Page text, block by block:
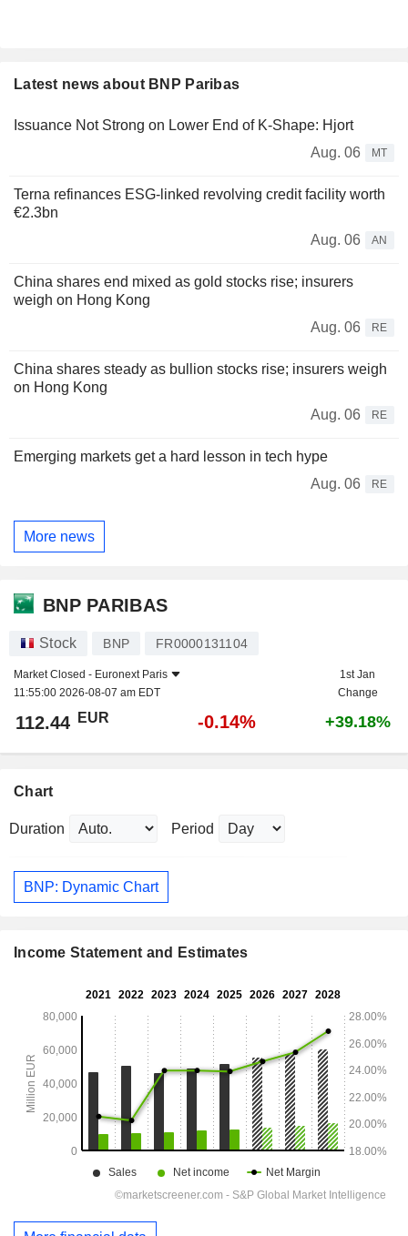
Latest news about BNP Paribas
Issuance Not Strong on Lower End of K-Shape: Hjort
Aug. 06
MT
Terna refinances ESG-linked revolving credit facility worth
€2.3bn
Aug. 06
AN
China shares end mixed as gold stocks rise; insurers
weigh on Hong Kong
Aug. 06
RE
China shares steady as bullion stocks rise; insurers weigh
on Hong Kong
Aug. 06
RE
Emerging markets get a hard lesson in tech hype
Aug. 06
RE
More news
BNP PARIBAS
Stock BNP FR0000131104
Market Closed - Euronext Paris
11:55:00 2026-08-07 am EDT
1st Jan
Change
112.44 EUR -0.14% +39.18%
Chart
Duration Period
BNP: Dynamic Chart
Income Statement and Estimates